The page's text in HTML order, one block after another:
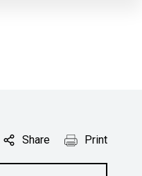
Share Print